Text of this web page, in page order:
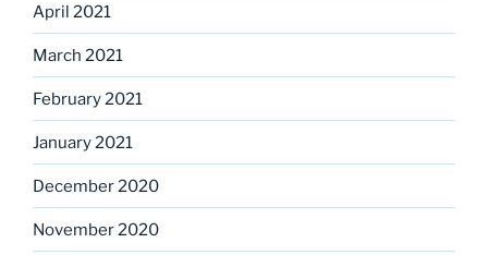
April 2021
March 2021
February 2021
January 2021
December 2020
November 2020